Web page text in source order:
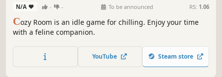
N/A - - To be announced RS: 1.06
Cozy Room is an idle game for chilling. Enjoy your time
with a feline companion.
YouTube Steam store